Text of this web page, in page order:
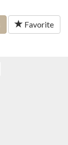
Favorite